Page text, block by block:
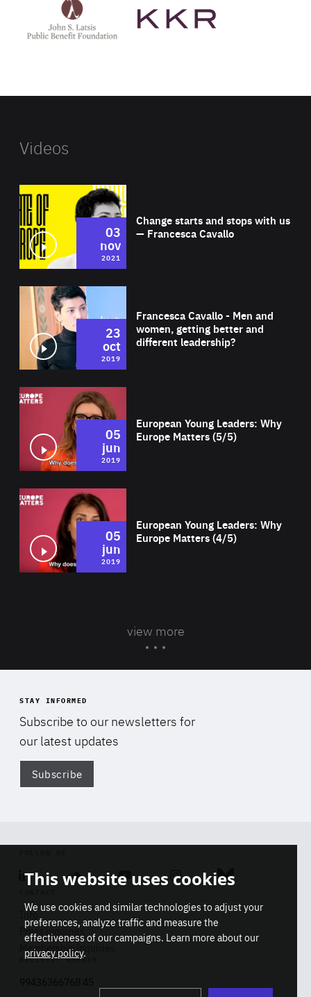
Latsis
public
website
Videos
Change starts and stops with us
— Francesca Cavallo
03
nov
2021
Francesca Cavallo - Men and
women, getting better and
different leadership?
23
oct
2019
European Young Leaders: Why
Europe Matters (5/5)
05
jun
2019
European Young Leaders: Why
Europe Matters (4/5)
05
jun
2019
view more
STAY INFORMED
Subscribe to our newsletters for
our latest updates
Subscribe
Linkedin SoundcloudYoutube Instagram Bluesky
Info
Press inquiries
Membership inquiries
REGISTRY NUMBER
This website uses cookies
We use cookies and similar technologies to adjust your
preferences, analyze traffic and measure the
effectiveness of our campaigns. Learn more about our
privacy policy.